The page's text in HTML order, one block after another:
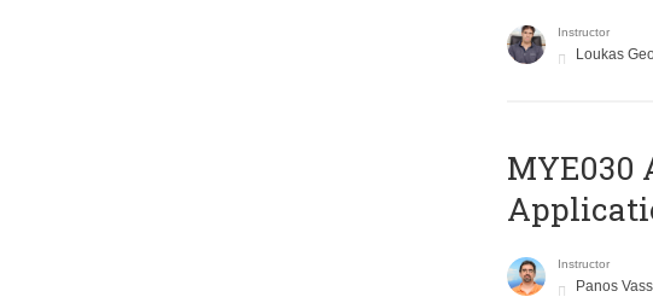
Instructor
Loukas
MYE030
Instructor
Panos